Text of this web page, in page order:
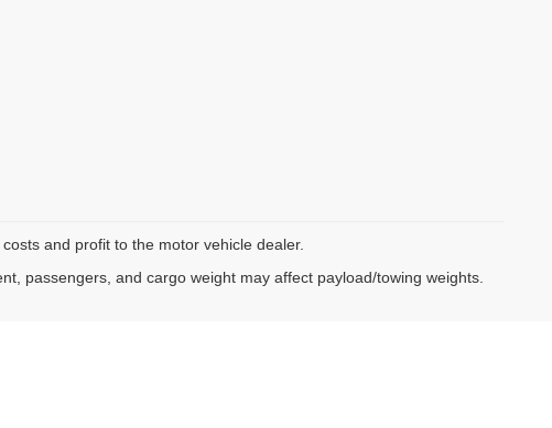
and profit to the motor vehicle dealer.
passengers, and cargo weight may affect payload/towing weights.